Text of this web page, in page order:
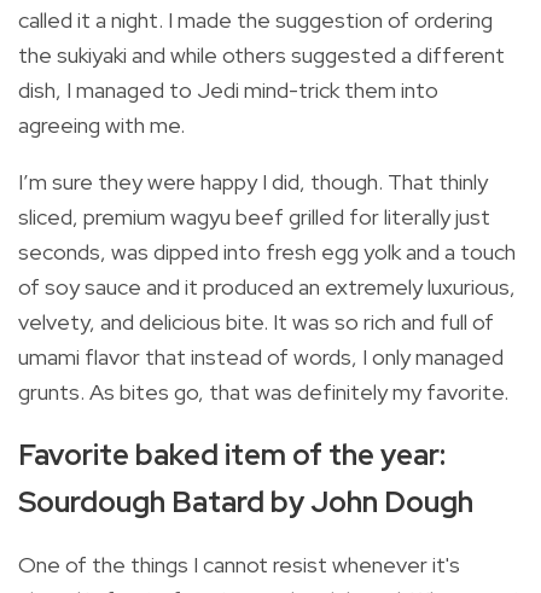
called it a night. I made the suggestion of ordering
the sukiyaki and while others suggested a different
dish, I managed to Jedi mind-trick them into
agreeing with me.
I’m sure they were happy I did, though. That thinly
sliced, premium wagyu beef grilled for literally just
seconds, was dipped into fresh egg yolk and a touch
of soy sauce and it produced an extremely luxurious,
velvety, and delicious bite. It was so rich and full of
umami flavor that instead of words, I only managed
grunts. As bites go, that was definitely my favorite.
Favorite baked item of the year:
Sourdough Batard by John Dough
One of the things I cannot resist whenever it's